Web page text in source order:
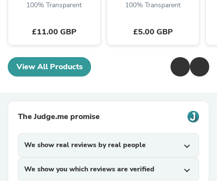
100% Transparent
£11.00 GBP
100% Transparent
£5.00 GBP
View All Products
The Judge.me promise
We show real reviews by real people expand_more
We show you which reviews are verified expand_more